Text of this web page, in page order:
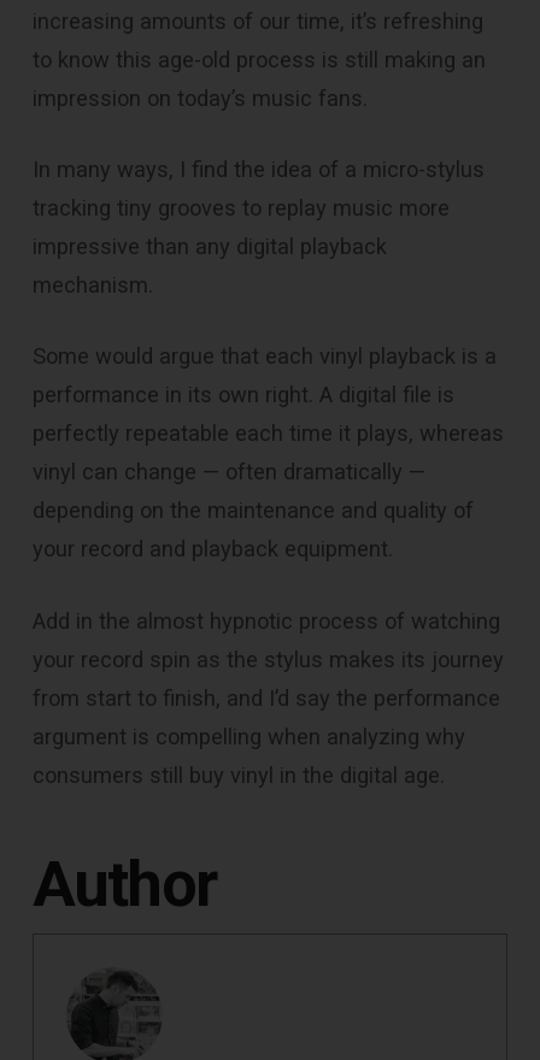
increasing amounts of our time, it’s refreshing
to know this age-old process is still making an
impression on today’s music fans.
In many ways, I find the idea of a micro-stylus
tracking tiny grooves to replay music more
impressive than any digital playback
mechanism.
Some would argue that each vinyl playback is a
performance in its own right. A digital file is
perfectly repeatable each time it plays, whereas
vinyl can change — often dramatically —
depending on the maintenance and quality of
your record and playback equipment.
Add in the almost hypnotic process of watching
your record spin as the stylus makes its journey
from start to finish, and I’d say the performance
argument is compelling when analyzing why
consumers still buy vinyl in the digital age.
Author